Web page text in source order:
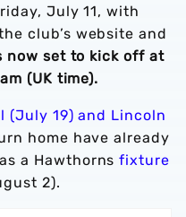
July 11, with
club’s website and
now set to kick off at
(UK time).
(July 19) and Lincoln
home have already
a Hawthornsfixture
2).